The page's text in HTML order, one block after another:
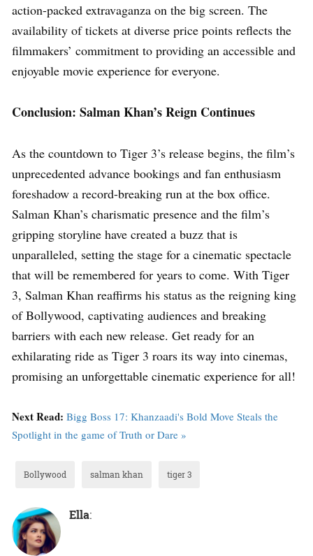
action-packed extravaganza on the big screen. The
availability of tickets at diverse price points reflects the
filmmakers’ commitment to providing an accessible and
enjoyable movie experience for everyone.
Conclusion: Salman Khan’s Reign Continues
As the countdown to Tiger 3’s release begins, the film’s
unprecedented advance bookings and fan enthusiasm
foreshadow a record-breaking run at the box office.
Salman Khan’s charismatic presence and the film’s
gripping storyline have created a buzz that is
unparalleled, setting the stage for a cinematic spectacle
that will be remembered for years to come. With Tiger
3, Salman Khan reaffirms his status as the reigning king
of Bollywood, captivating audiences and breaking
barriers with each new release. Get ready for an
exhilarating ride as Tiger 3 roars its way into cinemas,
promising an unforgettable cinematic experience for all!
Next Read: Bigg Boss 17: Khanzaadi's Bold Move Steals the
Spotlight in the game of Truth or Dare »
Bollywood salman khan tiger 3
Ella: